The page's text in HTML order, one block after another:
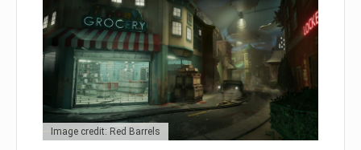
Image credit: Red Barrels